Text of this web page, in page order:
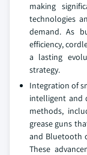
making
technologies
demand. As
efficiency,
a lasting
strategy.
Integration of
intelligent and
methods,
grease guns
and Bluetooth
These